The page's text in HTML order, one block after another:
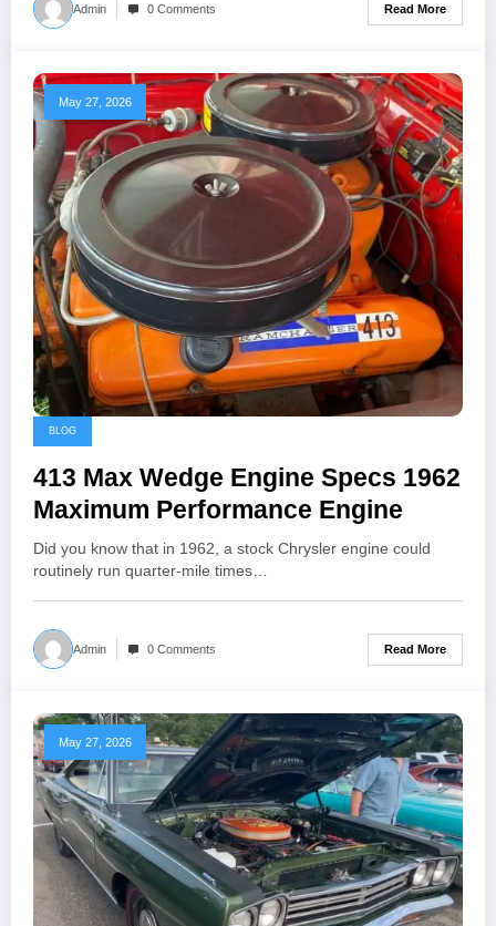
Admin 0 Comments Read More
May 27, 2026
BLOG
413 Max Wedge Engine Specs 1962
Maximum Performance Engine
Did you know that in 1962, a stock Chrysler engine could
routinely run quarter-mile times…
Admin 0 Comments Read More
May 27, 2026